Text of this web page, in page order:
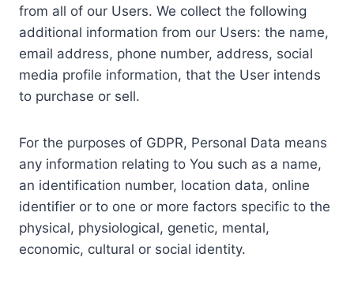
from all of our Users. We collect the following
additional information from our Users: the name,
email address, phone number, address, social
media profile information, that the User intends
to purchase or sell.
For the purposes of GDPR, Personal Data means
any information relating to You such as a name,
an identification number, location data, online
identifier or to one or more factors specific to the
physical, physiological, genetic, mental,
economic, cultural or social identity.